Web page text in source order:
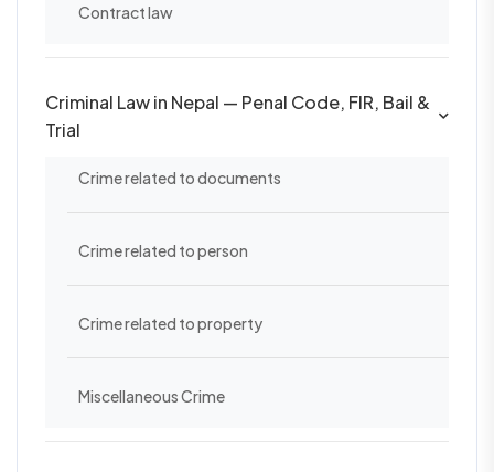
Contract law
Criminal Law in Nepal — Penal Code, FIR, Bail &
Trial
Crime related to documents
Crime related to person
Crime related to property
Miscellaneous Crime